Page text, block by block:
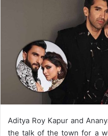
Aditya Roy Kapur and
the talk of the town for a